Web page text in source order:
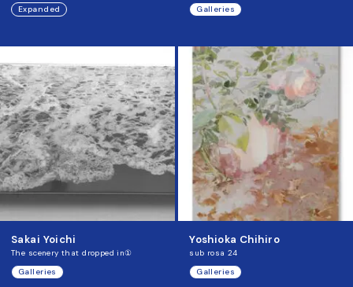
Expanded Galleries
Sakai Yoichi
The scenery that dropped in①
Galleries
Yoshioka Chihiro
sub rosa 24
Galleries